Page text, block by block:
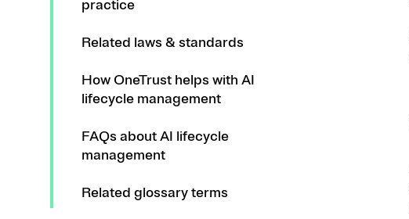
practice
Related laws & standards
How OneTrust helps with AI
lifecycle management
FAQs about AI lifecycle
management
Related glossary terms